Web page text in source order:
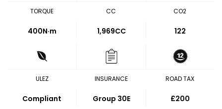
TORQUE
400N·m
CC
1,969CC
CO2
122
ULEZ
Compliant
INSURANCE
Group 30E
ROAD TAX
£200